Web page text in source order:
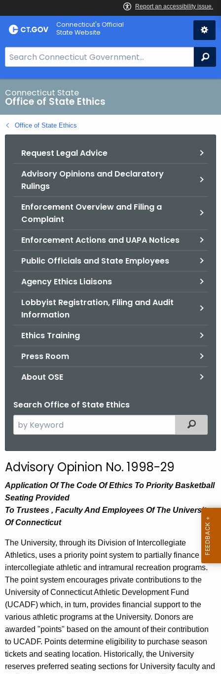
Skip
to
Connecticut's Official
State Website
e
a
r
c
h
B
Connecticut State
Office of State Ethics
Office of State Ethics
Request Legal Advice
Advisory Opinions and Declaratory
Rulings
Enforcement Overview and Filing a
Complaint
Enforcement Actions and UAPA Notices
Public Officials and State Employees
Agency Ethics Liaisons
Lobbyist Registration, Filing and Audit
Information
Ethics Training
Press Room
About OSE
Search Office of State Ethics
e
c
h
t
h
e
u
r
r
e
n
t
A
g
e
n
c
Filtered
Advisory Opinion No. 1998-29
Application Of The Code Of Ethics To Priority Basketball
Seating Provided
To Trustees , Faculty And Employees Of The University
Of Connecticut
The University, through its Division of Intercollegiate
Athletics, uses a priority point system to partially finance its
intercollegiate athletic and intramural recreation programs.
The point system encourages private contributions to the
University of Connecticut Athletic Development Fund
(UCADF) which, in turn, provides financial support to the
various athletic programs at the University. Donors are
awarded "points" based on the amount of their contribution
to UCADF. Points determine eligibility to purchase season
tickets and seating location. Historically, the University
reserves preferred seating sections for University faculty and